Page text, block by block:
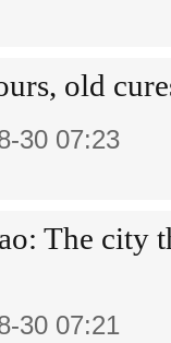
old
30 07:23
The city
30 07:21